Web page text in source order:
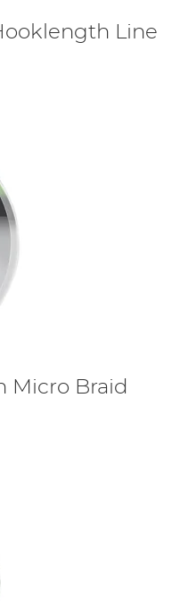
Line
Micro Braid